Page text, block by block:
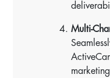
Multi-